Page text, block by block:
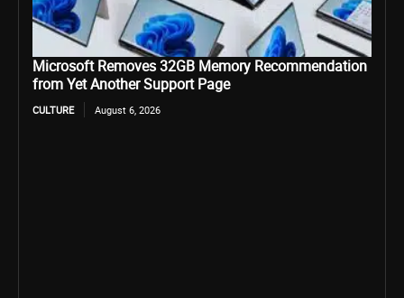
Microsoft Removes 32GB Memory Recommendation
from Yet Another Support Page
CULTURE August 6, 2026